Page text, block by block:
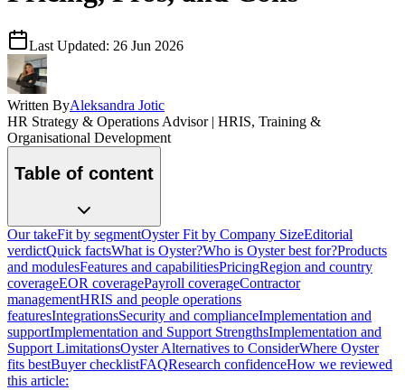
Last Updated: 26 Jun 2026
Written ByAleksandra Jotic
HR Strategy & Operations Advisor | HRIS, Training &
Organisational Development
Table of content
Our takeFit by segmentOyster Fit by Company SizeEditorial
verdictQuick factsWhat is Oyster?Who is Oyster best for?Products
and modulesFeatures and capabilitiesPricingRegion and country
coverageEOR coveragePayroll coverageContractor
managementHRIS and people operations
featuresIntegrationsSecurity and complianceImplementation and
supportImplementation and Support StrengthsImplementation and
Support LimitationsOyster Alternatives to ConsiderWhere Oyster
fits bestBuyer checklistFAQResearch confidenceHow we reviewed
this article: